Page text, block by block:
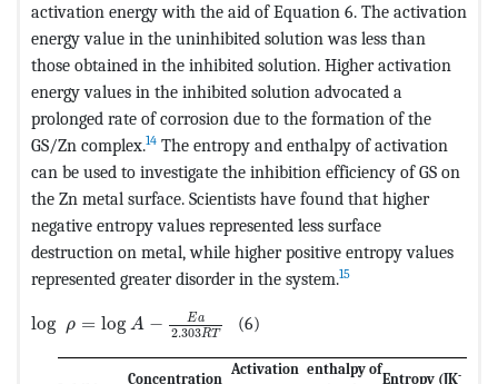
activation energy with the aid of Equation 6. The activation
energy value in the uninhibited solution was less than
those obtained in the inhibited solution. Higher activation
energy values in the inhibited solution advocated a
prolonged rate of corrosion due to the formation of the
GS/Zn complex.14 The entropy and enthalpy of activation
can be used to investigate the inhibition efficiency of GS on
the Zn metal surface. Scientists have found that higher
negative entropy values represented less surface
destruction on metal, while higher positive entropy values
represented greater disorder in the system.15
log ρ = log A − Ea
2.303RT
(6)
Concentration
Activation enthalpy of
Entropy (JK-